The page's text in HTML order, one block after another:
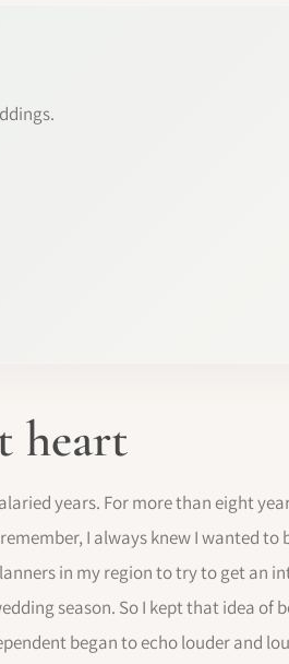
heart
years. For more than eight
I always knew I wanted
in my region to try to get an
season. So I kept that idea of
began to echo louder and